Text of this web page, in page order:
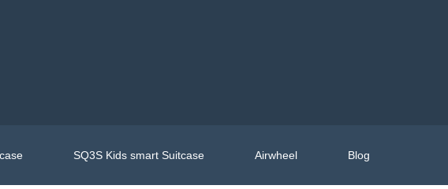
SQ3S Kids smart Suitcase Airwheel Blog